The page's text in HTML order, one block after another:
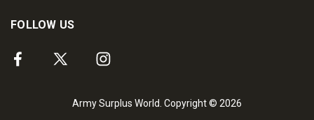
FOLLOW US
Army Surplus World. Copyright © 2026